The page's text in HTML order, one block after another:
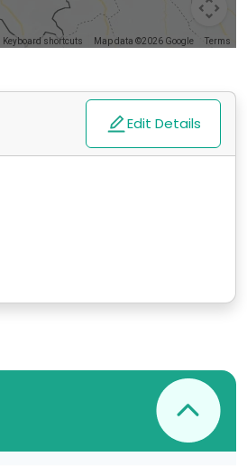
Keyboard shortcuts Map data ©2026 Google Terms
Edit Details